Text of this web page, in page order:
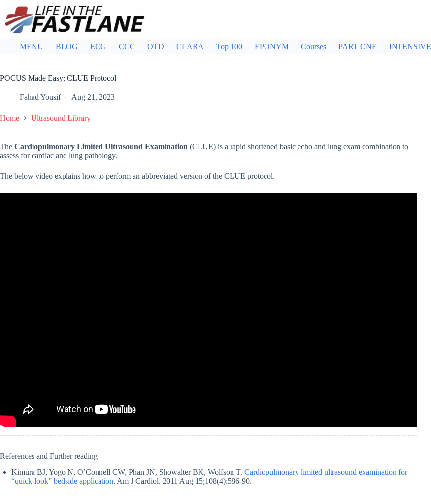
content
MENU BLOG ECG CCC OTD CLARA Top 100 EPONYM Courses PART ONE INTENSIVE
POCUS Made Easy: CLUE Protocol
Fahad Yousif Aug 21, 2023
Home Ultrasound Library
The Cardiopulmonary Limited Ultrasound Examination (CLUE) is a rapid shortened basic echo and lung exam combination to
assess for cardiac and lung pathology.
The below video explains how to perform an abbreviated version of the CLUE protocol.
References and Further reading
Kimura BJ, Yogo N, O’Connell CW, Phan JN, Showalter BK, Wolfson T. Cardiopulmonary limited ultrasound examination for
“quick-look” bedside application. Am J Cardiol. 2011 Aug 15;108(4):586-90.